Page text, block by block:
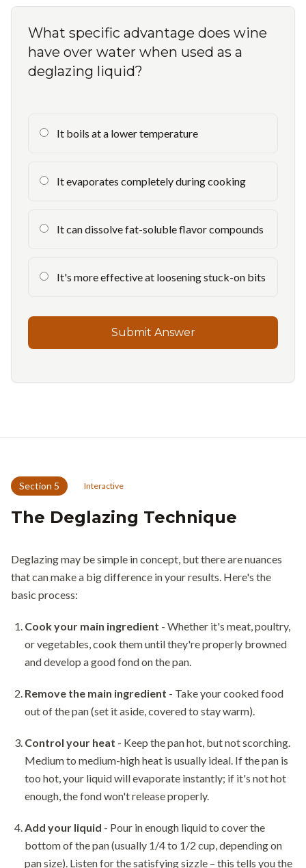
What specific advantage does wine
have over water when used as a
deglazing liquid?
It boils at a lower temperature
It evaporates completely during cooking
It can dissolve fat-soluble flavor compounds
It's more effective at loosening stuck-on bits
Submit Answer
Section 5 Interactive
The Deglazing Technique
Deglazing may be simple in concept, but there are nuances
that can make a big difference in your results. Here's the
basic process:
Cook your main ingredient - Whether it's meat, poultry,
or vegetables, cook them until they're properly browned
and develop a good fond on the pan.
Remove the main ingredient - Take your cooked food
out of the pan (set it aside, covered to stay warm).
Control your heat - Keep the pan hot, but not scorching.
Medium to medium-high heat is usually ideal. If the pan is
too hot, your liquid will evaporate instantly; if it's not hot
enough, the fond won't release properly.
Add your liquid - Pour in enough liquid to cover the
bottom of the pan (usually 1/4 to 1/2 cup, depending on
pan size). Listen for the satisfying sizzle – this tells you the